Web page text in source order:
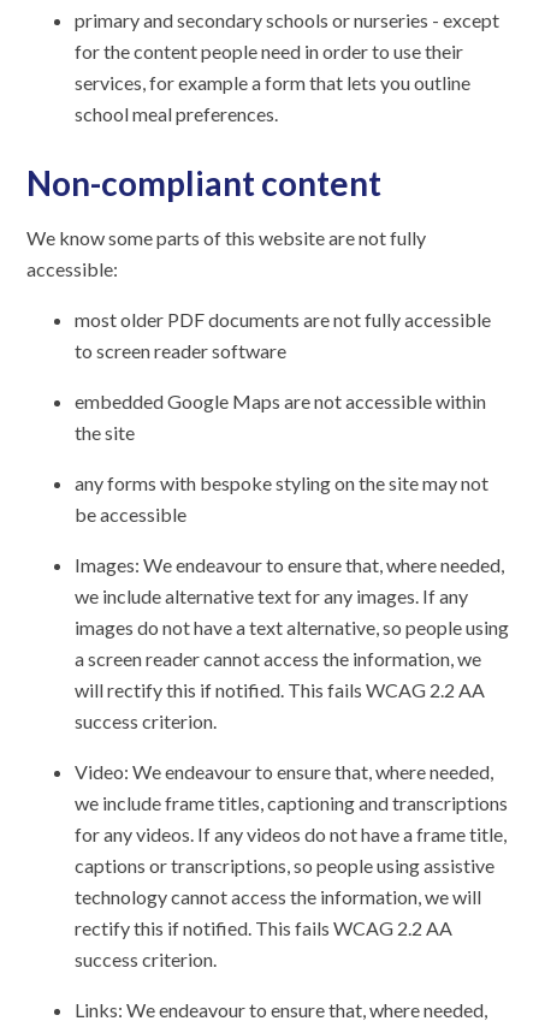
primary and secondary schools or nurseries - except
for the content people need in order to use their
services, for example a form that lets you outline
school meal preferences.
Non-compliant content
We know some parts of this website are not fully
accessible:
most older PDF documents are not fully accessible
to screen reader software
embedded Google Maps are not accessible within
the site
any forms with bespoke styling on the site may not
be accessible
Images: We endeavour to ensure that, where needed,
we include alternative text for any images. If any
images do not have a text alternative, so people using
a screen reader cannot access the information, we
will rectify this if notified. This fails WCAG 2.2 AA
success criterion.
Video: We endeavour to ensure that, where needed,
we include frame titles, captioning and transcriptions
for any videos. If any videos do not have a frame title,
captions or transcriptions, so people using assistive
technology cannot access the information, we will
rectify this if notified. This fails WCAG 2.2 AA
success criterion.
Links: We endeavour to ensure that, where needed,